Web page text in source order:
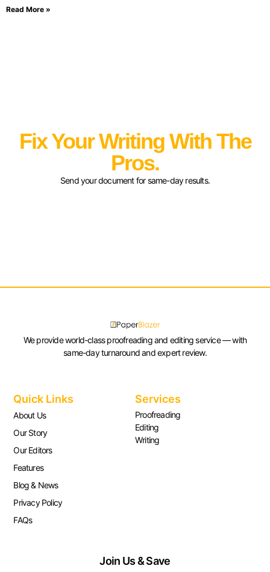
Read More »
Fix Your Writing With The
Pros.
Send your document for same-day results.
We provide world-class proofreading and editing service — with
same-day turnaround and expert review.
Quick Links
About Us
Our Story
Our Editors
Features
Blog & News
Privacy Policy
FAQs
Services
Proofreading
Editing
Writing
Join Us & Save